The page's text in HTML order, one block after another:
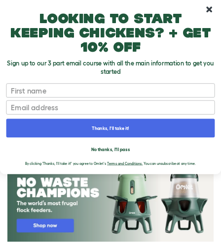
Looking to start
keeping chickens? + get
10% off
Sign up to our 3 part email course with all the main information to get you
started
First name
Email
Thanks, I'll take it!
No thanks, I'll pass
By clicking 'Thanks, I'll take it!' you agree to Omlet'sTerms and Conditions. You can unsubscribe at any time.